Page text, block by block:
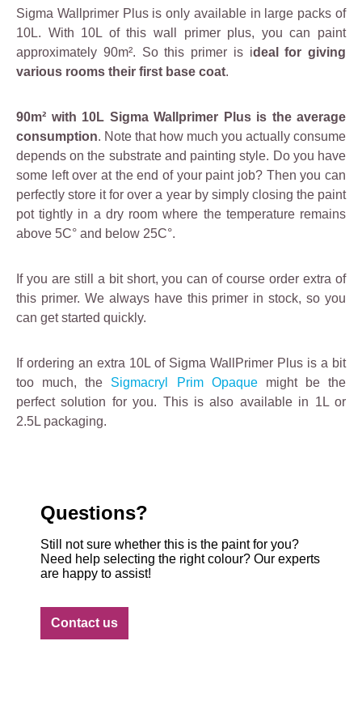
Sigma Wallprimer Plus is only available in large packs of
10L. With 10L of this wall primer plus, you can paint
approximately 90m². So this primer is ideal for giving
various rooms their first base coat.
90m² with 10L Sigma Wallprimer Plus is the average
consumption. Note that how much you actually consume
depends on the substrate and painting style. Do you have
some left over at the end of your paint job? Then you can
perfectly store it for over a year by simply closing the paint
pot tightly in a dry room where the temperature remains
above 5C° and below 25C°.
If you are still a bit short, you can of course order extra of
this primer. We always have this primer in stock, so you
can get started quickly.
If ordering an extra 10L of Sigma WallPrimer Plus is a bit
too much, the Sigmacryl Prim Opaquemight be the
perfect solution for you. This is also available in 1L or
2.5L packaging.
Questions?
Still not sure whether this is the paint for you?
Need help selecting the right colour? Our experts
are happy to assist!
Contact us